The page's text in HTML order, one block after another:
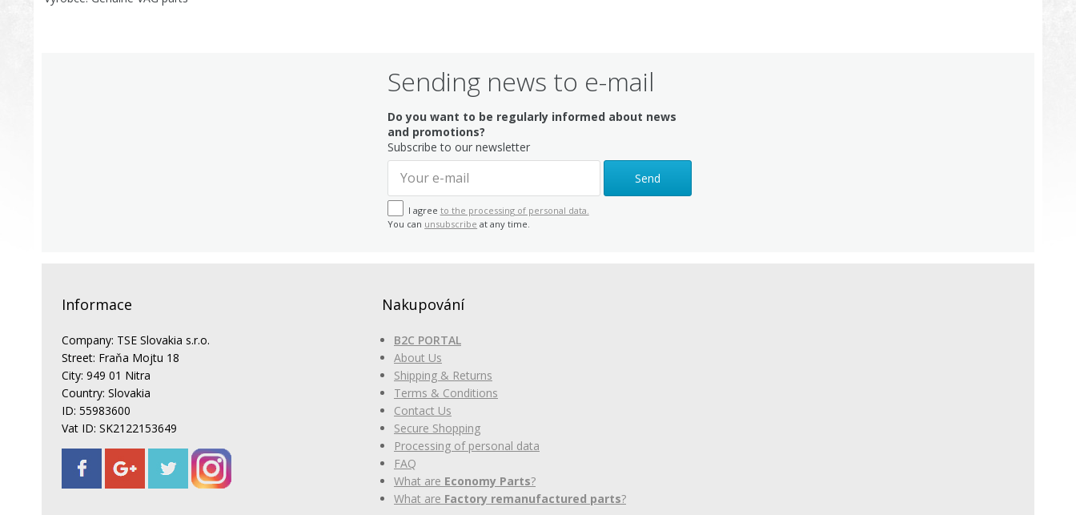
Sending news to e-mail
Do you want to be regularly informed about news
and promotions?
Subscribe to our newsletter
Send
I agree to the processing of personal data.
You can unsubscribe at any time.
Informace
Company: TSE Slovakia s.r.o.
Street: Fraňa Mojtu 18
City: 949 01 Nitra
Country: Slovakia
ID: 55983600
Vat ID: SK2122153649
Nakupování
B2C PORTAL
About Us
Shipping & Returns
Terms & Conditions
Contact Us
Secure Shopping
Processing of personal data
FAQ
What are Economy Parts?
What are Factory remanufactured parts?